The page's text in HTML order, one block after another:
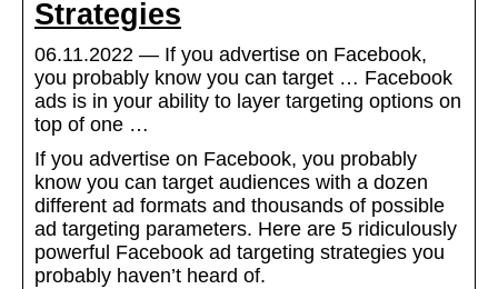
Strategies
06.11.2022 — If you advertise on Facebook,
you probably know you can target … Facebook
ads is in your ability to layer targeting options on
top of one …
If you advertise on Facebook, you probably
know you can target audiences with a dozen
different ad formats and thousands of possible
ad targeting parameters. Here are 5 ridiculously
powerful Facebook ad targeting strategies you
probably haven’t heard of.